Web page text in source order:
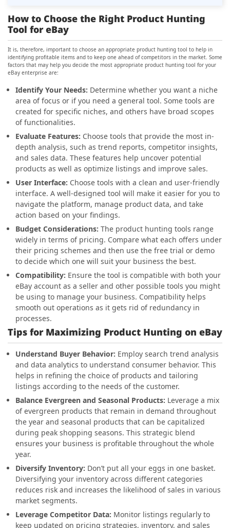
How to Choose the Right Product Hunting
Tool for eBay
It is, therefore, important to choose an appropriate product hunting tool to help in
identifying profitable items and to keep one ahead of competitors in the market. Some
factors that may help you decide the most appropriate product hunting tool for your
eBay enterprise are:
Identify Your Needs: Determine whether you want a niche
area of focus or if you need a general tool. Some tools are
created for specific niches, and others have broad scopes
of functionalities.
Evaluate Features: Choose tools that provide the most in-
depth analysis, such as trend reports, competitor insights,
and sales data. These features help uncover potential
products as well as optimize listings and improve sales.
User Interface: Choose tools with a clean and user-friendly
interface. A well-designed tool will make it easier for you to
navigate the platform, manage product data, and take
action based on your findings.
Budget Considerations: The product hunting tools range
widely in terms of pricing. Compare what each offers under
their pricing schemes and then use the free trial or demo
to decide which one will suit your business the best.
Compatibility: Ensure the tool is compatible with both your
eBay account as a seller and other possible tools you might
be using to manage your business. Compatibility helps
smooth out operations as it gets rid of redundancy in
processes.
Tips for Maximizing Product Hunting on eBay
Understand Buyer Behavior: Employ search trend analysis
and data analytics to understand consumer behavior. This
helps in refining the choice of products and tailoring
listings according to the needs of the customer.
Balance Evergreen and Seasonal Products: Leverage a mix
of evergreen products that remain in demand throughout
the year and seasonal products that can be capitalized
during peak shopping seasons. This strategic blend
ensures your business is profitable throughout the whole
year.
Diversify Inventory: Don’t put all your eggs in one basket.
Diversifying your inventory across different categories
reduces risk and increases the likelihood of sales in various
market segments.
Leverage Competitor Data: Monitor listings regularly to
keep updated on pricing strategies, inventory, and sales